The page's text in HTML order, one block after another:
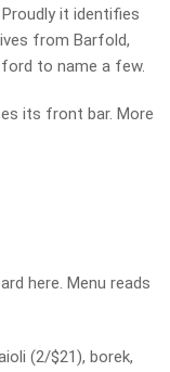
it identifies
from Barfold,
to name a few.
its front bar. More
here. Menu reads
(2/$21), borek,